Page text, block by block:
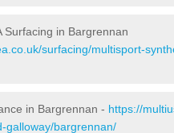
Surfacing in Bargrennan
surfacing/multisport-
in Bargrennan - https://
galloway/bargrennan/